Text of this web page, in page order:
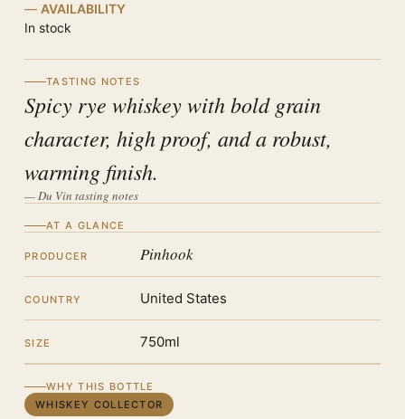
AVAILABILITY
In stock
TASTING NOTES
Spicy rye whiskey with bold grain
character, high proof, and a robust,
warming finish.
— Du Vin tasting notes
AT A GLANCE
PRODUCER Pinhook
COUNTRY United States
SIZE 750ml
WHY THIS BOTTLE
WHISKEY COLLECTOR